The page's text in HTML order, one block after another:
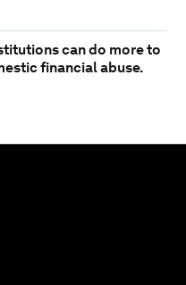
can do more to
financial abuse.